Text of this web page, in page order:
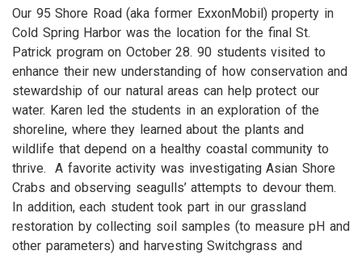
Our 95 Shore Road (aka former ExxonMobil) property in
Cold Spring Harbor was the location for the final St.
Patrick program on October 28. 90 students visited to
enhance their new understanding of how conservation and
stewardship of our natural areas can help protect our
water. Karen led the students in an exploration of the
shoreline, where they learned about the plants and
wildlife that depend on a healthy coastal community to
thrive. A favorite activity was investigating Asian Shore
Crabs and observing seagulls’ attempts to devour them.
In addition, each student took part in our grassland
restoration by collecting soil samples (to measure pH and
other parameters) and harvesting Switchgrass and